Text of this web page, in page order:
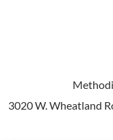
3020 W. Wheatland